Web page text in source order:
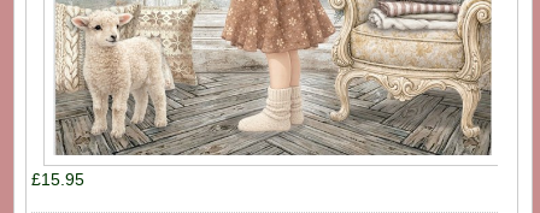
£15.95